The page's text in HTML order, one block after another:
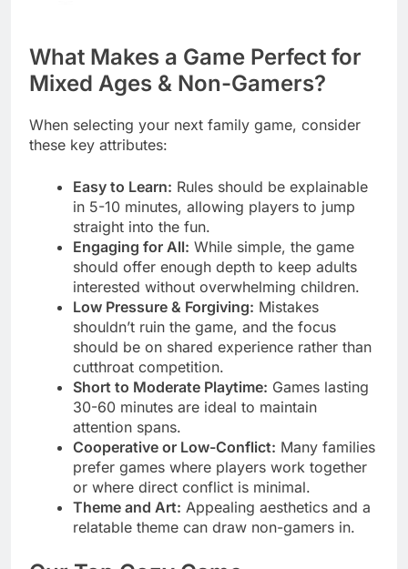
What Makes a Game Perfect for
Mixed Ages & Non-Gamers?
When selecting your next family game, consider
these key attributes:
Easy to Learn: Rules should be explainable
in 5-10 minutes, allowing players to jump
straight into the fun.
Engaging for All: While simple, the game
should offer enough depth to keep adults
interested without overwhelming children.
Low Pressure & Forgiving: Mistakes
shouldn’t ruin the game, and the focus
should be on shared experience rather than
cutthroat competition.
Short to Moderate Playtime: Games lasting
30-60 minutes are ideal to maintain
attention spans.
Cooperative or Low-Conflict: Many families
prefer games where players work together
or where direct conflict is minimal.
Theme and Art: Appealing aesthetics and a
relatable theme can draw non-gamers in.